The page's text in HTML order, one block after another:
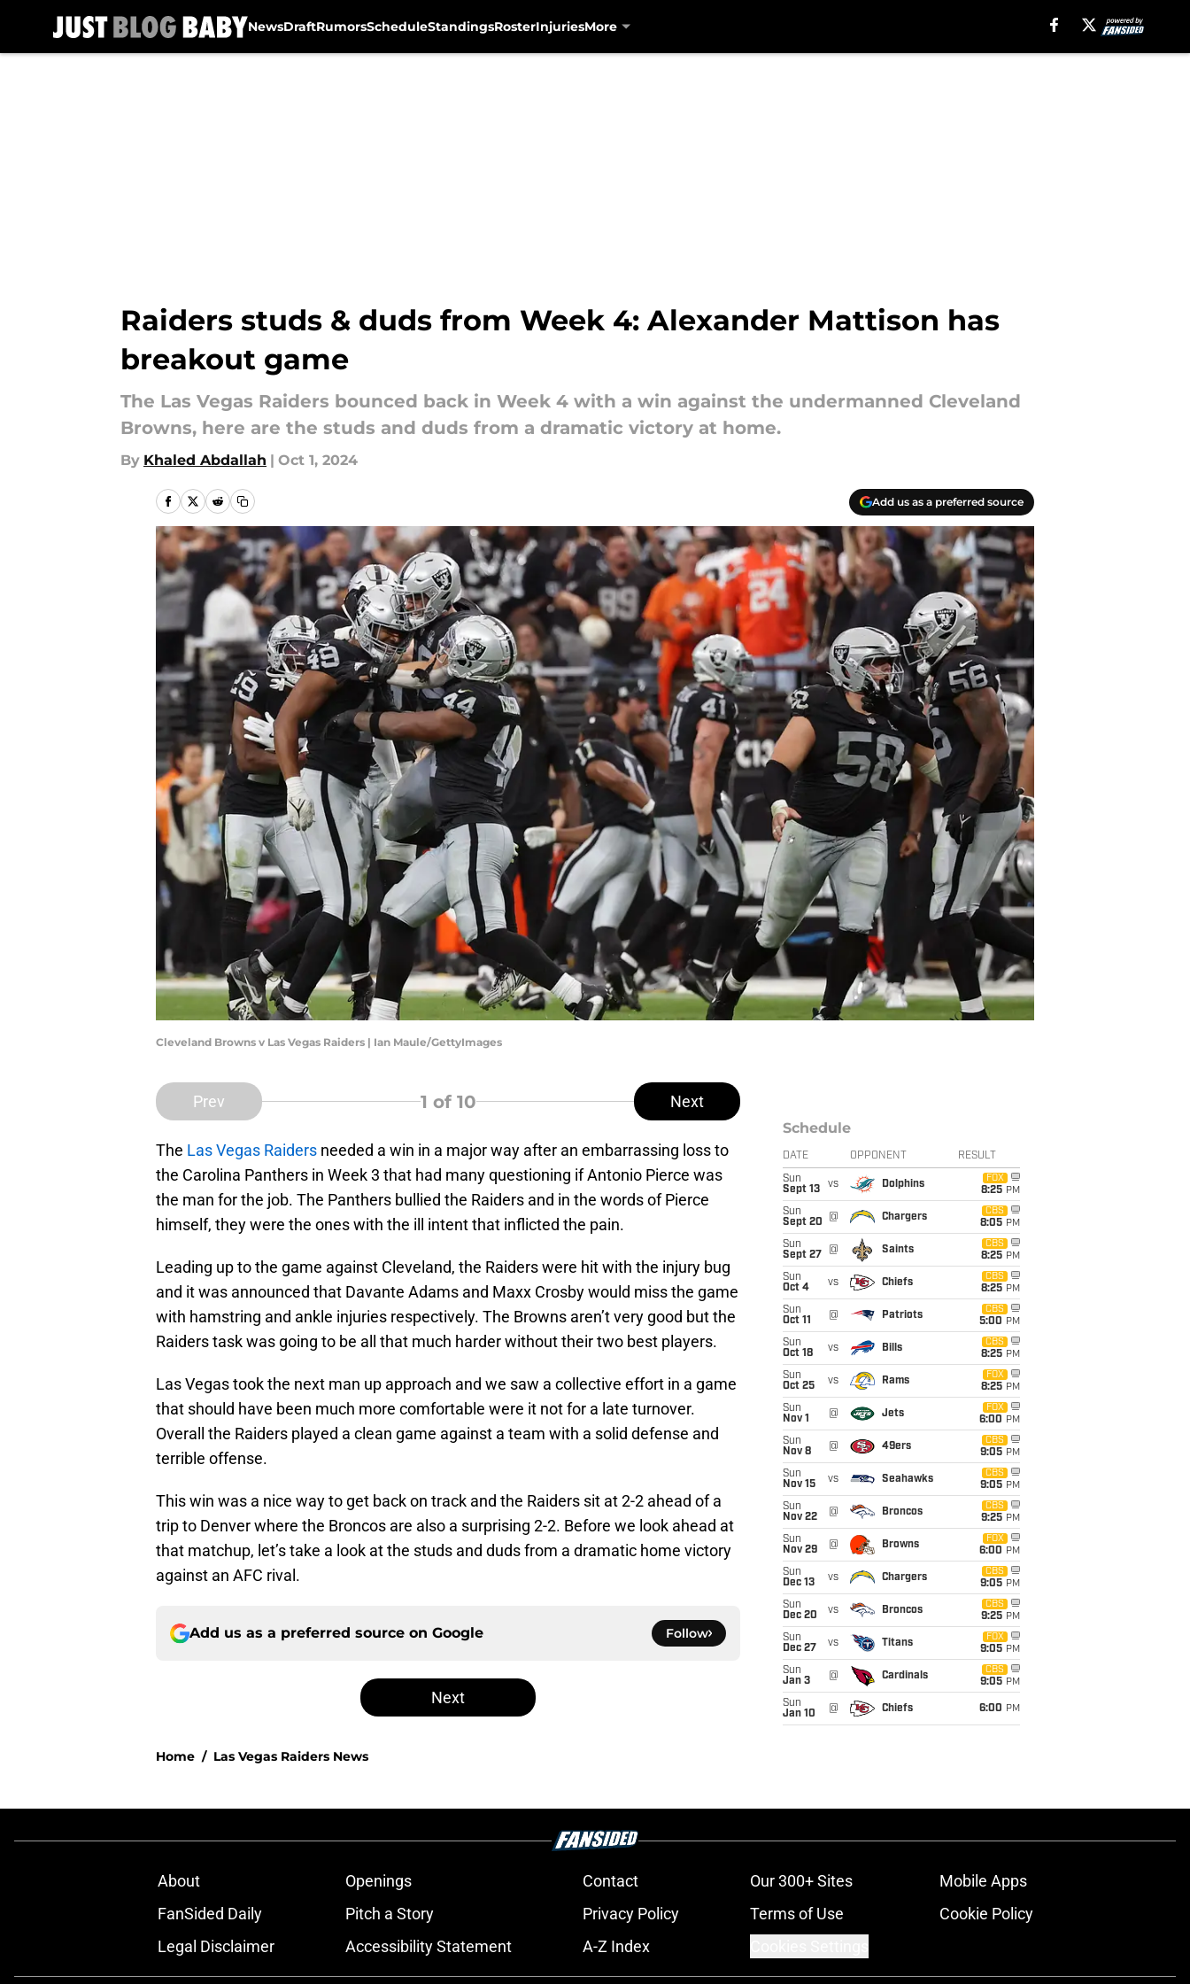
NewsDraftRumorsScheduleStandingsRosterInjuriesMore
Raiders studs & duds from Week 4: Alexander Mattison has
breakout game
The Las Vegas Raiders bounced back in Week 4 with a win against the undermanned Cleveland
Browns, here are the studs and duds from a dramatic victory at home.
By Khaled Abdallah | Oct 1, 2024
Add us as a preferred source
Cleveland Browns v Las Vegas Raiders | Ian Maule/GettyImages
Prev 1 of 10 Next
The Las Vegas Raiders needed a win in a major way after an embarrassing loss to
the Carolina Panthers in Week 3 that had many questioning if Antonio Pierce was
the man for the job. The Panthers bullied the Raiders and in the words of Pierce
himself, they were the ones with the ill intent that inflicted the pain.
Leading up to the game against Cleveland, the Raiders were hit with the injury bug
and it was announced that Davante Adams and Maxx Crosby would miss the game
with hamstring and ankle injuries respectively. The Browns aren’t very good but the
Raiders task was going to be all that much harder without their two best players.
Las Vegas took the next man up approach and we saw a collective effort in a game
that should have been much more comfortable were it not for a late turnover.
Overall the Raiders played a clean game against a team with a solid defense and
terrible offense.
This win was a nice way to get back on track and the Raiders sit at 2-2 ahead of a
trip to Denver where the Broncos are also a surprising 2-2. Before we look ahead at
that matchup, let’s take a look at the studs and duds from a dramatic home victory
against an AFC rival.
Add us as a preferred source on Google Follow
Next
Home / Las Vegas Raiders News
Schedule
DATE OPPONENT RESULT
Sun
Sept 13
vs Dolphins
FOX
8:25 PM
Sun
Sept 20
@ Chargers
CBS
8:05 PM
Sun
Sept 27
@ Saints
CBS
8:25 PM
Sun
Oct 4
vs Chiefs
CBS
8:25 PM
Sun
Oct 11
@ Patriots
CBS
5:00 PM
Sun
Oct 18
vs Bills
CBS
8:25 PM
Sun
Oct 25
vs Rams
FOX
8:25 PM
Sun
Nov 1
@ Jets
FOX
6:00 PM
Sun
Nov 8
@ 49ers
CBS
9:05 PM
Sun
Nov 15
vs Seahawks
CBS
9:05 PM
Sun
Nov 22
@ Broncos
CBS
9:25 PM
Sun
Nov 29
@ Browns
FOX
6:00 PM
Sun
Dec 13
vs Chargers
CBS
9:05 PM
Sun
Dec 20
vs Broncos
CBS
9:25 PM
Sun
Dec 27
vs Titans
FOX
9:05 PM
Sun
Jan 3
@ Cardinals
CBS
9:05 PM
Sun
Jan 10
@ Chiefs 6:00 PM
About Openings Contact Our 300+ Sites
Mobile Apps
FanSided Daily
Pitch a Story Privacy Policy Terms of Use
Cookie Policy
Legal Disclaimer
Accessibility Statement A-Z Index